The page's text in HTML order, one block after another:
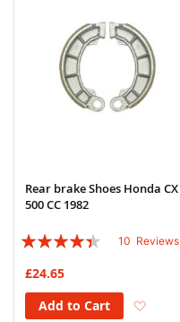
Rear brake Shoes Honda CX
500 CC 1982
Rating:
10 Reviews
£24.65
Add to Cart